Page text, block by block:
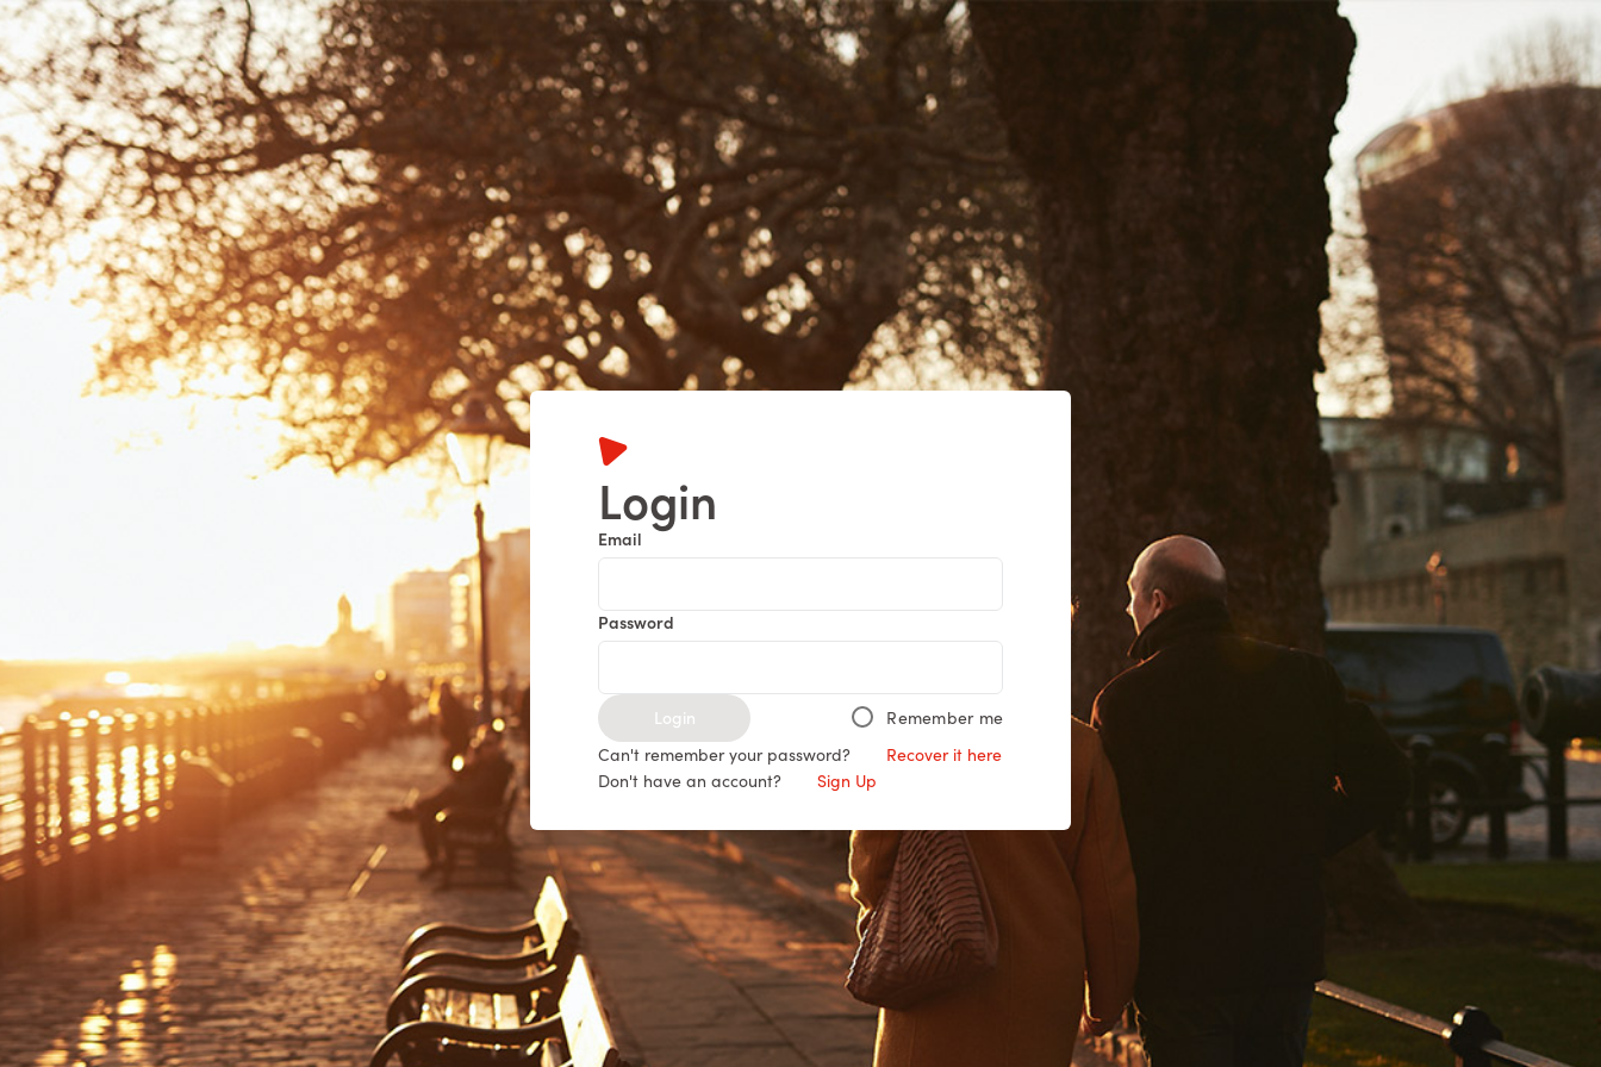
Dashboard
Course Library
Learning Centre
Login
Email
Password
Login
Remember me
Can't remember your password?
Recover it here
Don't have an account?
Sign Up